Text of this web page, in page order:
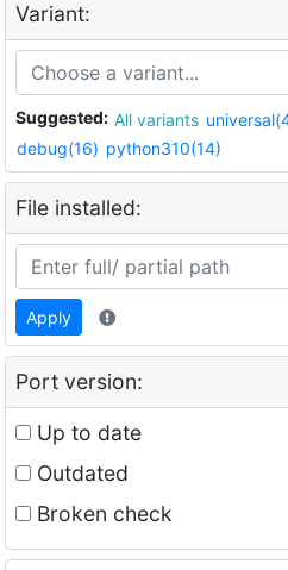
Variant:
Suggested: All variants
debug(16) python310(14)
File installed:
Apply
Port version:
Up to date
Outdated
Broken check